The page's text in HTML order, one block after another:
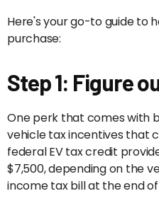
Here's your go-to guide to
purchase:
Step 1: Figure
One perk that comes with
vehicle tax incentives that
federal EV tax credit
$7,500, depending on the
income tax bill at the end